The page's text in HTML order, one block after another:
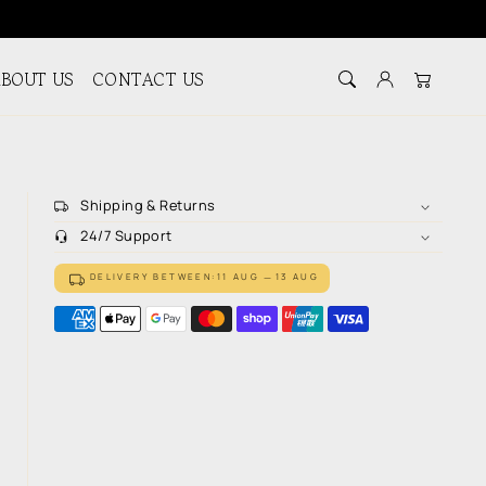
US CONTACT US Log in Cart
Shipping & Returns
24/7 Support
DELIVERY BETWEEN: 11 AUG 13 AUG